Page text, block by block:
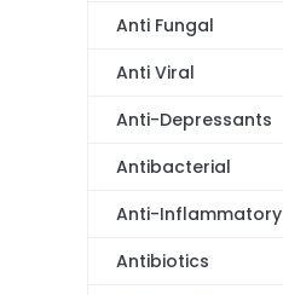
Anti Fungal
Anti Viral
Anti-Depressants
Antibacterial
Anti-Inflammatory
Antibiotics